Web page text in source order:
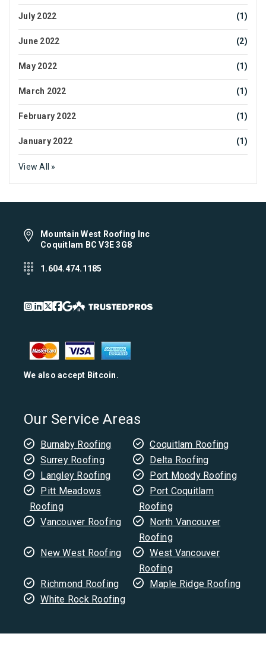
July 2022 (1)
June 2022 (2)
May 2022 (1)
March 2022 (1)
February 2022 (1)
January 2022 (1)
View All »
Mountain West Roofing Inc
Coquitlam BC V3E 3G8
1.604.474.1185
We also accept Bitcoin.
Our Service Areas
Burnaby Roofing
Coquitlam Roofing
Surrey Roofing
Delta Roofing
Langley Roofing
Port Moody Roofing
Pitt Meadows
Roofing
Port Coquitlam
Roofing
Vancouver Roofing
North Vancouver
Roofing
New West Roofing
West Vancouver
Roofing
Richmond Roofing
Maple Ridge Roofing
White Rock Roofing